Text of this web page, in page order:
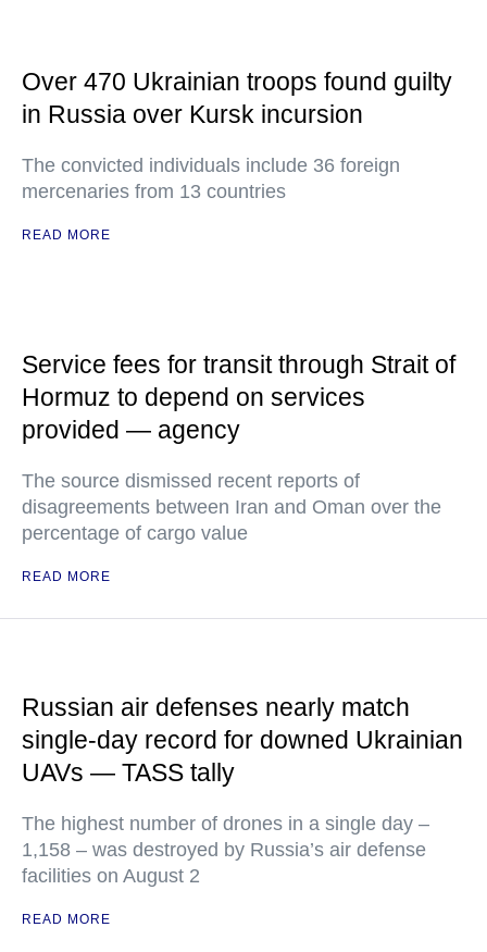
Over 470 Ukrainian troops found guilty
in Russia over Kursk incursion
The convicted individuals include 36 foreign
mercenaries from 13 countries
READ MORE
Service fees for transit through Strait of
Hormuz to depend on services
provided — agency
The source dismissed recent reports of
disagreements between Iran and Oman over the
percentage of cargo value
READ MORE
Russian air defenses nearly match
single-day record for downed Ukrainian
UAVs — TASS tally
The highest number of drones in a single day –
1,158 – was destroyed by Russia’s air defense
facilities on August 2
READ MORE